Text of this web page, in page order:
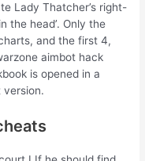
Lady Thatcher’s right-
the head’. Only the
and the first 4,
aimbot hack
is opened in a
version.